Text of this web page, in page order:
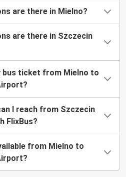
are there in Mielno?
are there in Szczecin
bus ticket from Mielno to
I reach from Szczecin
FlixBus?
from Mielno to